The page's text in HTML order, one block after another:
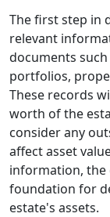
The first step in
relevant
documents
portfolios,
These records
worth of the
consider any
affect asset
information, the
foundation for
estate's assets.